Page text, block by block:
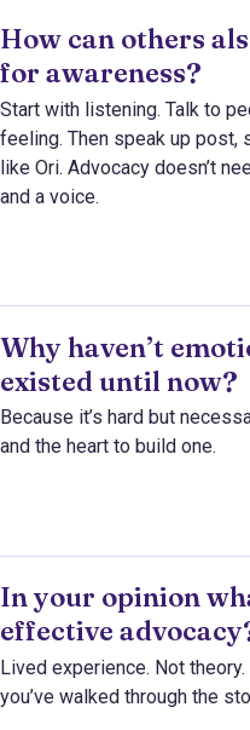
How can others
for awareness?
Start with listening. Talk to
feeling. Then speak up post,
like Ori. Advocacy doesn’t
and a voice.
Why haven’t
existed until now?
Because it’s hard but
and the heart to build one.
In your opinion
effective
Lived experience. Not
you’ve walked through the